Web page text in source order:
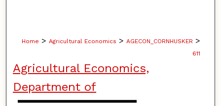
Home > Agricultural Economics > AGECON_CORNHUSKER >
611
Agricultural Economics,
Department of